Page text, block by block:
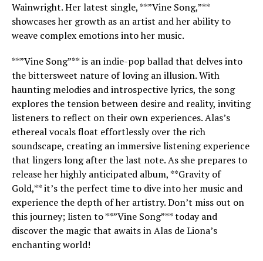
Wainwright. Her latest single, **”Vine Song,”**
showcases her growth as an artist and her ability to
weave complex emotions into her music.
**”Vine Song”** is an indie-pop ballad that delves into
the bittersweet nature of loving an illusion. With
haunting melodies and introspective lyrics, the song
explores the tension between desire and reality, inviting
listeners to reflect on their own experiences. Alas’s
ethereal vocals float effortlessly over the rich
soundscape, creating an immersive listening experience
that lingers long after the last note. As she prepares to
release her highly anticipated album, **Gravity of
Gold,** it’s the perfect time to dive into her music and
experience the depth of her artistry. Don’t miss out on
this journey; listen to **”Vine Song”** today and
discover the magic that awaits in Alas de Liona’s
enchanting world!